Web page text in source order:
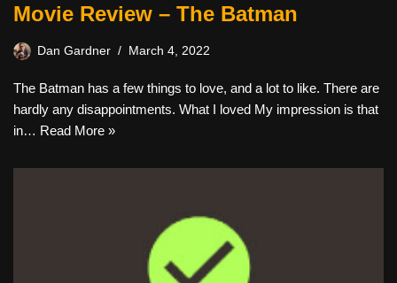
Movie Review – The Batman
Dan Gardner March 4, 2022
The Batman has a few things to love, and a lot to like. There are
hardly any disappointments. What I loved My impression is that
in… Read More »